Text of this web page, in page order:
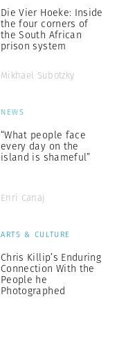
Die Vier Hoeke: Inside
the four corners of
the South African
prison system
Mikhael Subotzky
NEWS
“What people face
every day on the
island is shameful”
Enri Canaj
ARTS & CULTURE
Chris Killip’s Enduring
Connection With the
People he
Photographed